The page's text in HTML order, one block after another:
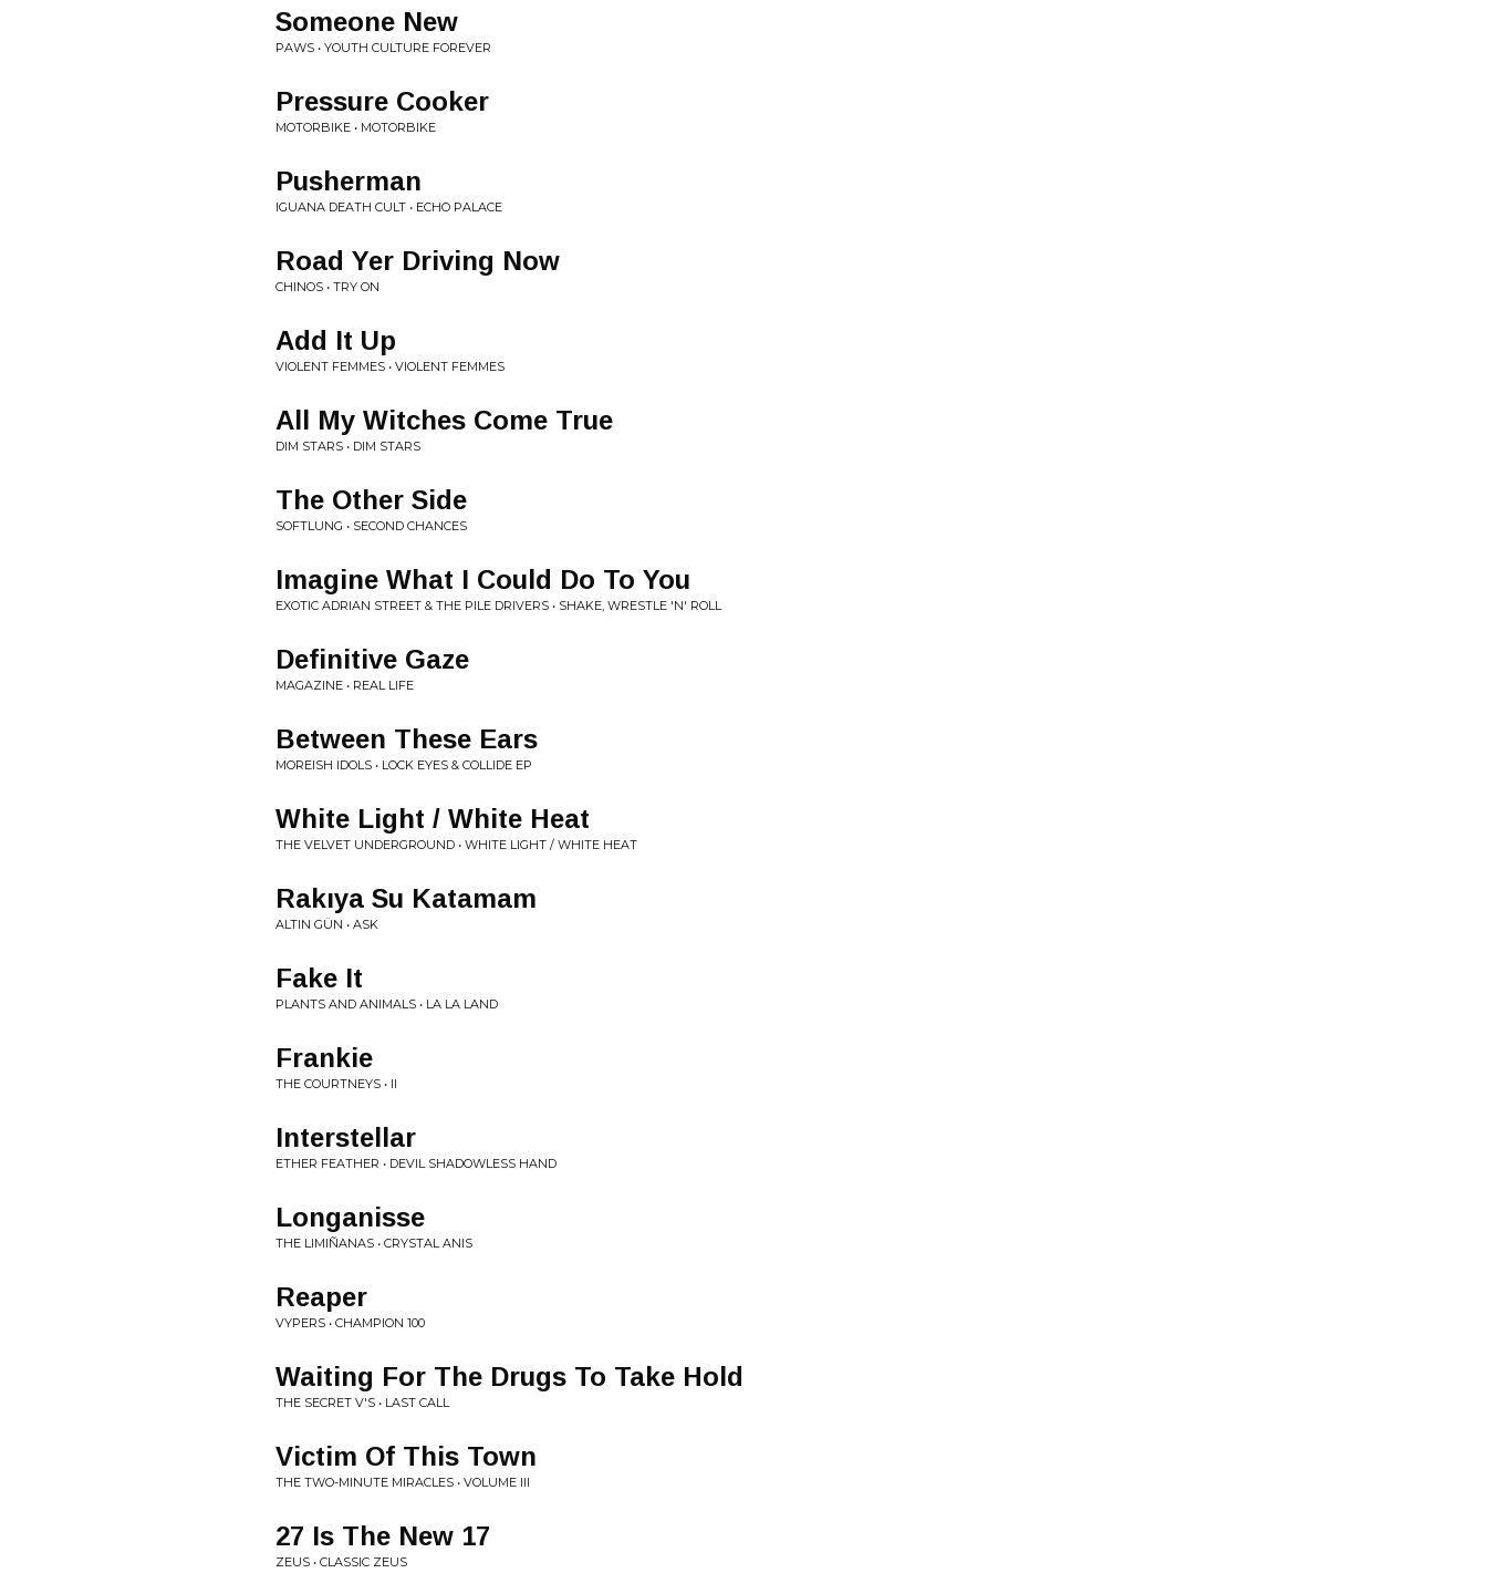
Someone New
PAWS • YOUTH CULTURE FOREVER
Pressure Cooker
MOTORBIKE • MOTORBIKE
Pusherman
IGUANA DEATH CULT • ECHO PALACE
Road Yer Driving Now
CHINOS • TRY ON
Add It Up
VIOLENT FEMMES • VIOLENT FEMMES
All My Witches Come True
DIM STARS • DIM STARS
The Other Side
SOFTLUNG • SECOND CHANCES
Imagine What I Could Do To You
EXOTIC ADRIAN STREET & THE PILE DRIVERS • SHAKE, WRESTLE 'N' ROLL
Definitive Gaze
MAGAZINE • REAL LIFE
Between These Ears
MOREISH IDOLS • LOCK EYES & COLLIDE EP
White Light / White Heat
THE VELVET UNDERGROUND • WHITE LIGHT / WHITE HEAT
Rakıya Su Katamam
ALTIN GÜN • ASK
Fake It
PLANTS AND ANIMALS • LA LA LAND
Frankie
THE COURTNEYS • II
Interstellar
ETHER FEATHER • DEVIL SHADOWLESS HAND
Longanisse
THE LIMIÑANAS • CRYSTAL ANIS
Reaper
VYPERS • CHAMPION 100
Waiting For The Drugs To Take Hold
THE SECRET V'S • LAST CALL
Victim Of This Town
THE TWO-MINUTE MIRACLES • VOLUME III
27 Is The New 17
ZEUS • CLASSIC ZEUS